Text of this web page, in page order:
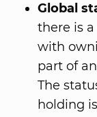
Global
there is
with
part of
The
holding